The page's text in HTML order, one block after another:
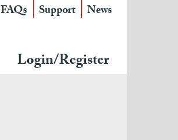
FAQs Support News
Login/Register